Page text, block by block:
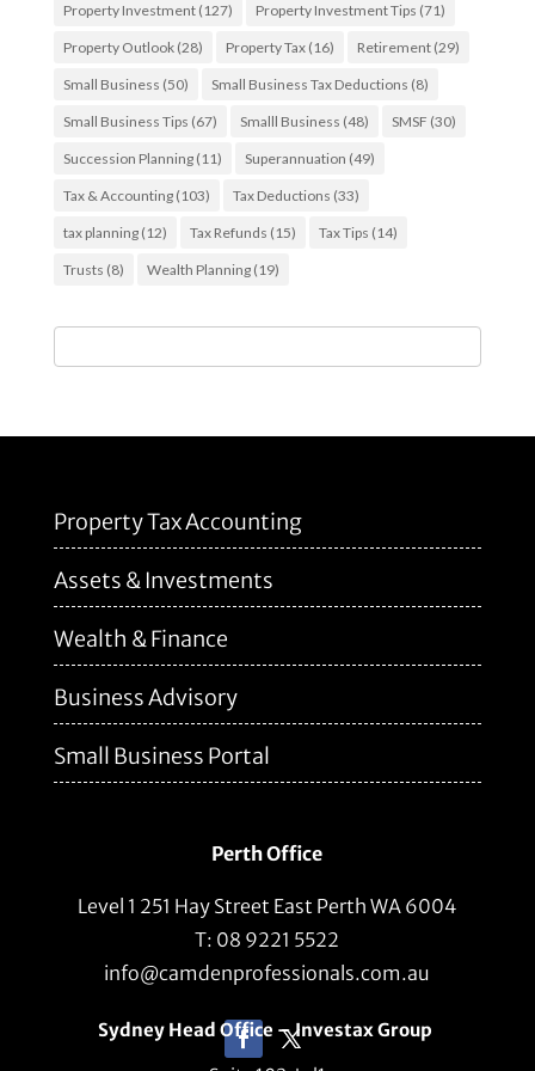
Property Investment(127) Property Investment Tips (71)
Property Outlook(28) Property Tax(16) Retirement(29)
Small Business (50) Small Business Tax Deductions (8)
Small Business Tips (67) Smalll Business (48) SMSF (30)
Succession Planning(11) Superannuation (49)
Tax & Accounting(103) Tax Deductions (33)
tax planning(12) Tax Refunds (15) Tax Tips (14)
Trusts (8) Wealth Planning(19)
Property Tax Accounting
Assets & Investments
Wealth & Finance
Business Advisory
Small Business Portal
Perth Office
Level 1 251 Hay Street East Perth WA 6004
T: 08 9221 5522
info@camdenprofessionals.com.au
Sydney Head Office – Investax Group